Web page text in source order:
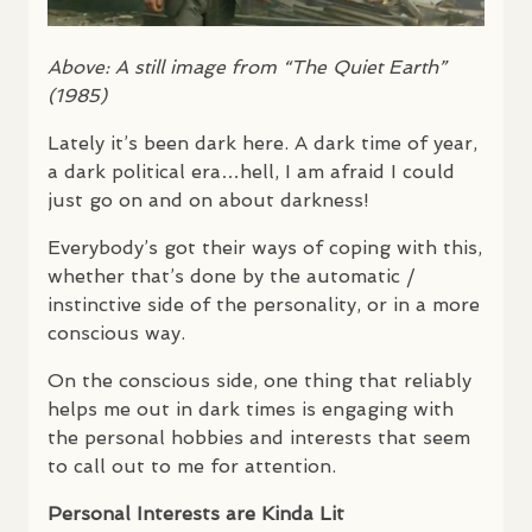
Above: A still image from “The Quiet Earth”
(1985)
Lately it’s been dark here. A dark time of year,
a dark political era…hell, I am afraid I could
just go on and on about darkness!
Everybody’s got their ways of coping with this,
whether that’s done by the automatic /
instinctive side of the personality, or in a more
conscious way.
On the conscious side, one thing that reliably
helps me out in dark times is engaging with
the personal hobbies and interests that seem
to call out to me for attention.
Personal Interests are Kinda Lit